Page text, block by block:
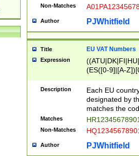
Non-Matches
Author PJWhitfield
Title EU VAT Numbers
Expression
(ES([0-9]|[A-
{11}|CY[0-
{9}|FR[A-Z0-
{2}|LT[0-
{10}|RO[0-
Description
Each EU
designated by
matches the
Matches
Non-Matches
Author PJWhitfield